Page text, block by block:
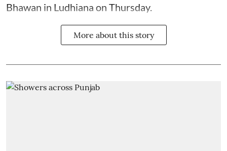
Bhawan in Ludhiana on Thursday.
More about this story